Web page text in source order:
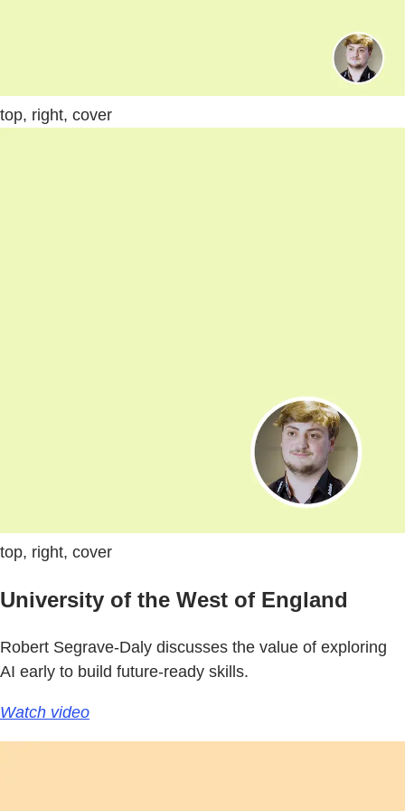
top, right, cover
top, right, cover
University of the West of England
Robert Segrave-Daly discusses the value of exploring
AI early to build future-ready skills.
Watch video